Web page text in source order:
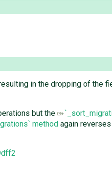
in the dropping of the
but the
method again